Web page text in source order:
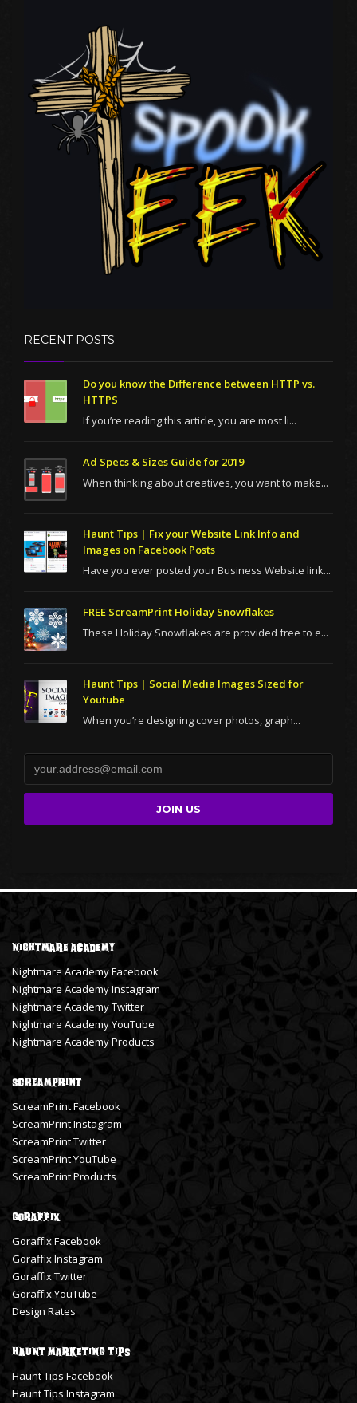
RECENT POSTS
Do you know the Difference between HTTP vs.
HTTPS
If you’re reading this article, you are most li...
Ad Specs & Sizes Guide for 2019
When thinking about creatives, you want to make...
Haunt Tips | Fix your Website Link Info and
Images on Facebook Posts
Have you ever posted your Business Website link...
FREE ScreamPrint Holiday Snowflakes
These Holiday Snowflakes are provided free to e...
Haunt Tips | Social Media Images Sized for
Youtube
When you’re designing cover photos, graph...
Nightmare Academy
Nightmare Academy Facebook
Nightmare Academy Instagram
Nightmare Academy Twitter
Nightmare Academy YouTube
Nightmare Academy Products
ScreamPrint
ScreamPrint Facebook
ScreamPrint Instagram
ScreamPrint Twitter
ScreamPrint YouTube
ScreamPrint Products
Goraffix
Goraffix Facebook
Goraffix Instagram
Goraffix Twitter
Goraffix YouTube
Design Rates
Haunt Marketing Tips
Haunt Tips Facebook
Haunt Tips Instagram